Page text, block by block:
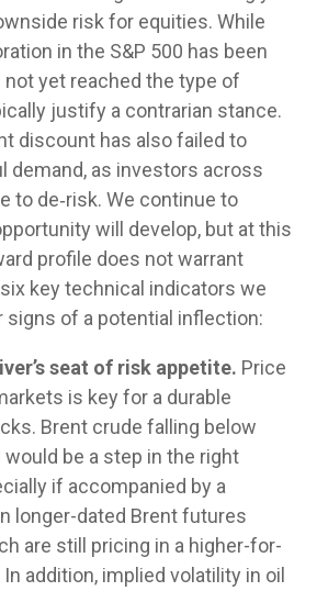
risk for equities. While
in the S&P 500 has been
yet reached the type of
justify a contrarian stance.
discount has also failed to
demand, as investors across
to de‑risk. We continue to
will develop, but at this
profile does not warrant
key technical indicators we
signs of a potential inflection:
seat of risk appetite. Price
is key for a durable
Brent crude falling below
be a step in the right
if accompanied by a
longer-dated Brent futures
are still pricing in a higher-for-
addition, implied volatility in oil